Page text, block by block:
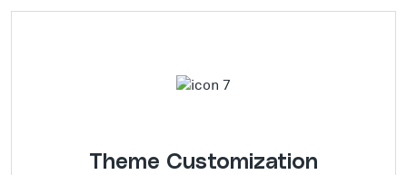
Theme Customization